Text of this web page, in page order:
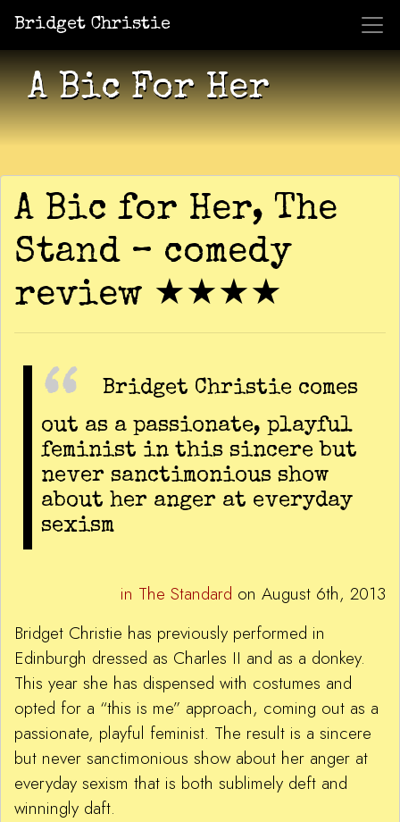
Bridget Christie
Shows Jacket Potato Pizza
A Bic For Her
A Bic for Her, The
Stand – comedy
review ★★★★
Bridget Christie comes
out as a passionate, playful
feminist in this sincere but
never sanctimonious show
about her anger at everyday
sexism
in The Standard on August 6th, 2013
Bridget Christie has previously performed in
Edinburgh dressed as Charles II and as a donkey.
This year she has dispensed with costumes and
opted for a “this is me” approach, coming out as a
passionate, playful feminist. The result is a sincere
but never sanctimonious show about her anger at
everyday sexism that is both sublimely deft and
winningly daft.